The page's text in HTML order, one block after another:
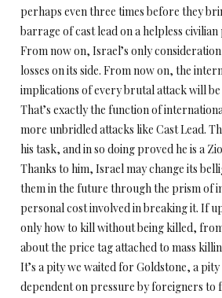
perhaps even three times before they
barrage of cast lead on a helpless
From now on, Israel’s only
losses on its side. From now on, the
implications of every brutal attack will
That’s exactly the function of
more unbridled attacks like Cast Lead.
his task, and in so doing proved he is a
Thanks to him, Israel may change its
them in the future through the prism of
personal cost involved in breaking it. If
only how to kill without being killed,
about the price tag attached to mass
It’s a pity we waited for Goldstone, a
dependent on pressure by foreigners to